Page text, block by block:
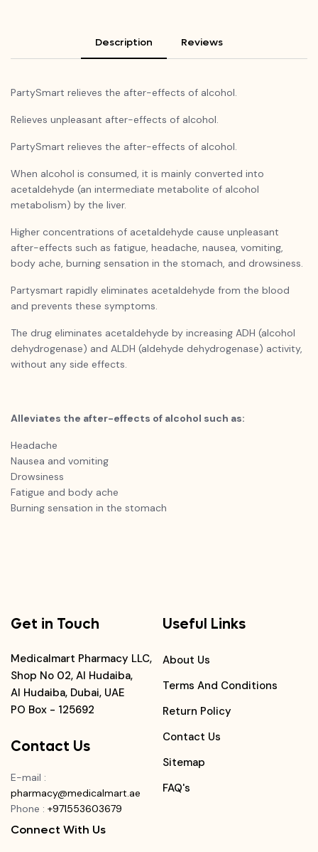
Description Reviews
PartySmart relieves the after-effects of alcohol.
Relieves unpleasant after-effects of alcohol.
PartySmart relieves the after-effects of alcohol.
When alcohol is consumed, it is mainly converted into
acetaldehyde (an intermediate metabolite of alcohol
metabolism) by the liver.
Higher concentrations of acetaldehyde cause unpleasant
after-effects such as fatigue, headache, nausea, vomiting,
body ache, burning sensation in the stomach, and drowsiness.
Partysmart rapidly eliminates acetaldehyde from the blood
and prevents these symptoms.
The drug eliminates acetaldehyde by increasing ADH (alcohol
dehydrogenase) and ALDH (aldehyde dehydrogenase) activity,
without any side effects.
Alleviates the after-effects of alcohol such as:
Headache
Nausea and vomiting
Drowsiness
Fatigue and body ache
Burning sensation in the stomach
Get in Touch
Medicalmart Pharmacy LLC,
Shop No 02, Al Hudaiba,
Al Hudaiba, Dubai, UAE
PO Box - 125692
Contact Us
E-mail :
pharmacy@medicalmart.ae
Phone : +971553603679
Useful Links
About Us
Terms And Conditions
Return Policy
Contact Us
Sitemap
FAQ's
Connect With Us